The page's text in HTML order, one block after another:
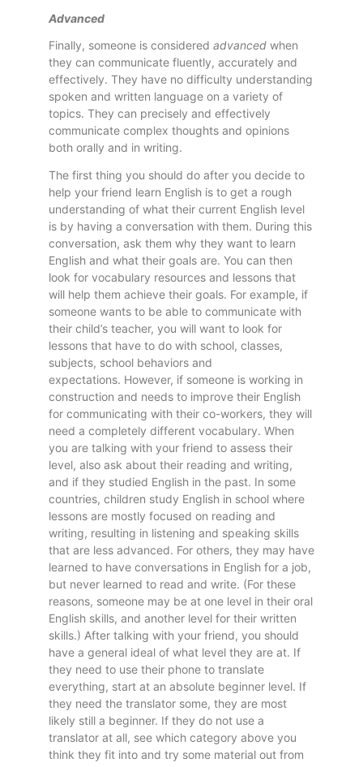
Advanced
Finally, someone is considered advanced when
they can communicate fluently, accurately and
effectively. They have no difficulty understanding
spoken and written language on a variety of
topics. They can precisely and effectively
communicate complex thoughts and opinions
both orally and in writing.
The first thing you should do after you decide to
help your friend learn English is to get a rough
understanding of what their current English level
is by having a conversation with them. During this
conversation, ask them why they want to learn
English and what their goals are. You can then
look for vocabulary resources and lessons that
will help them achieve their goals. For example, if
someone wants to be able to communicate with
their child’s teacher, you will want to look for
lessons that have to do with school, classes,
subjects, school behaviors and
expectations. However, if someone is working in
construction and needs to improve their English
for communicating with their co-workers, they will
need a completely different vocabulary. When
you are talking with your friend to assess their
level, also ask about their reading and writing,
and if they studied English in the past. In some
countries, children study English in school where
lessons are mostly focused on reading and
writing, resulting in listening and speaking skills
that are less advanced. For others, they may have
learned to have conversations in English for a job,
but never learned to read and write. (For these
reasons, someone may be at one level in their oral
English skills, and another level for their written
skills.) After talking with your friend, you should
have a general ideal of what level they are at. If
they need to use their phone to translate
everything, start at an absolute beginner level. If
they need the translator some, they are most
likely still a beginner. If they do not use a
translator at all, see which category above you
think they fit into and try some material out from